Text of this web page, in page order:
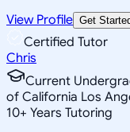
View Profile Get
Certified Tutor
Chris
Current
of California Los
10+ Years Tutoring